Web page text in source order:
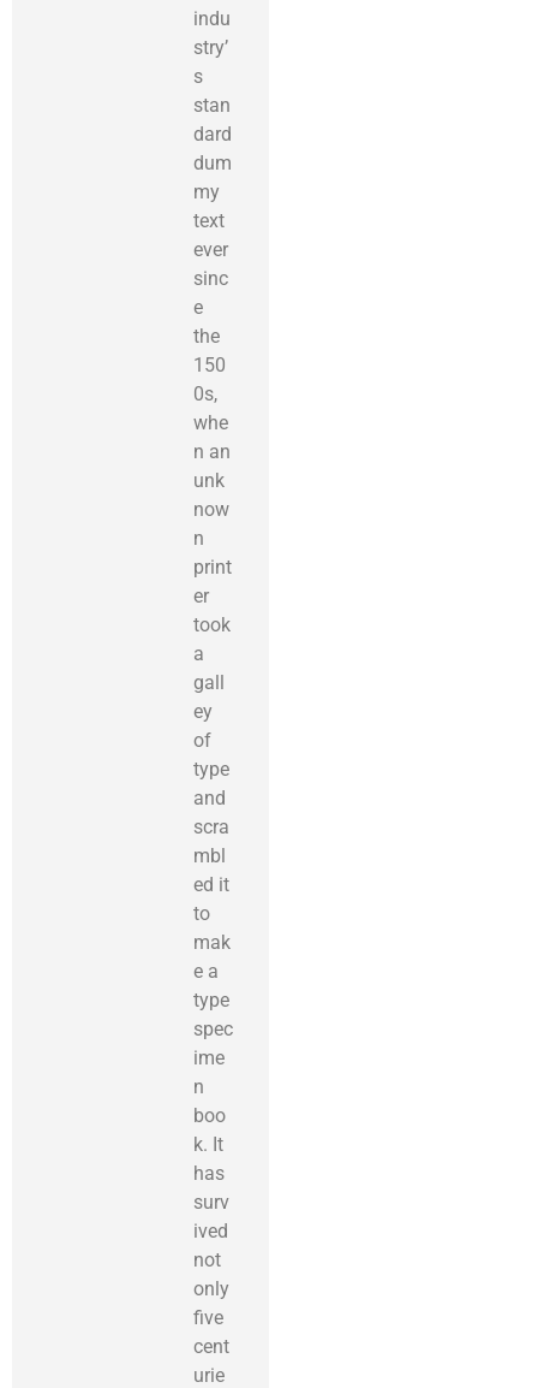
indu
stry’
s
stan
dard
dum
my
text
ever
sinc
e
the
150
0s,
whe
n an
unk
now
n
print
er
took
a
gall
ey
of
type
and
scra
mbl
ed it
to
mak
e a
type
spec
ime
n
boo
k. It
has
surv
ived
not
only
five
cent
urie